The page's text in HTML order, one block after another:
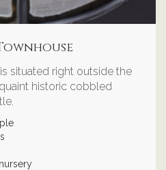
situated right outside the
historic cobbled